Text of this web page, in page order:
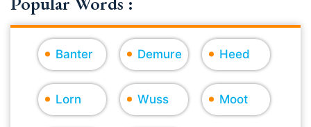
Banter Demure Heed
Lorn Wuss Moot